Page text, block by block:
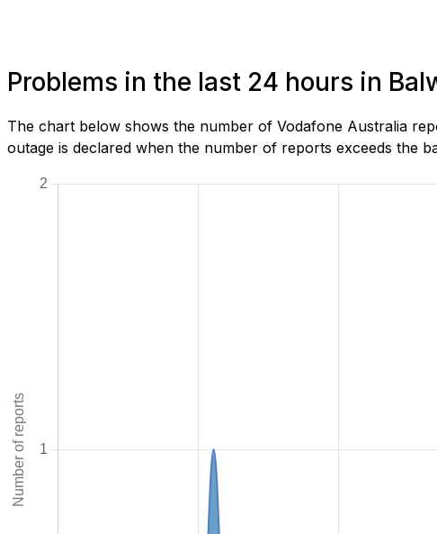
Problems in the last 24 hours in
The chart below shows the number of Vodafone Australia
outage is declared when the number of reports exceeds the